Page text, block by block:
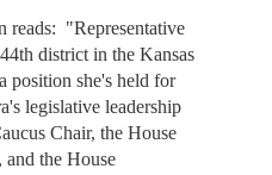
reads: "Representative
district in the Kansas
position she's held for
legislative leadership
Chair, the House
the House